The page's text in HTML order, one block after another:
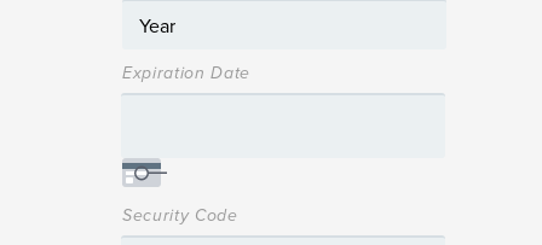
Expiration Date
Security Code